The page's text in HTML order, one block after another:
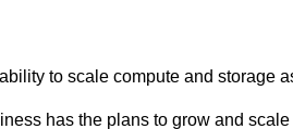
to scale compute and storage
has the plans to grow and